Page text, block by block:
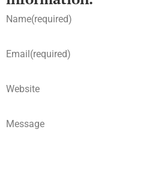
Name(required)
Email(required)
Website
Message